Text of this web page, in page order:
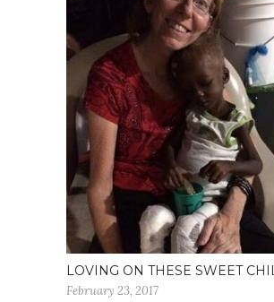
LOVING ON THESE SWEET
February 23, 2017